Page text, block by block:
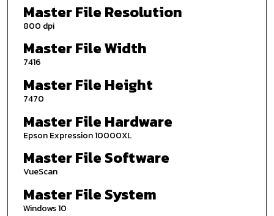
Master File Resolution
800 dpi
Master File Width
7416
Master File Height
7470
Master File Hardware
Epson Expression 10000XL
Master File Software
VueScan
Master File System
Windows 10